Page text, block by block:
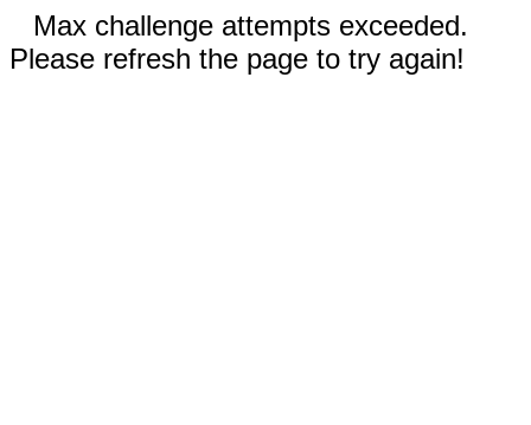
Max challenge attempts exceeded.
Please refresh the page to try again!